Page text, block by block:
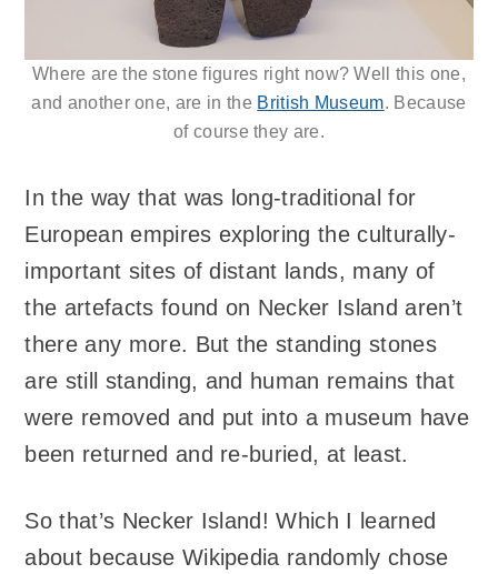
Where are the stone figures right now? Well this one,
and another one, are in the British Museum. Because
of course they are.
In the way that was long-traditional for
European empires exploring the culturally-
important sites of distant lands, many of
the artefacts found on Necker Island aren’t
there any more. But the standing stones
are still standing, and human remains that
were removed and put into a museum have
been returned and re-buried, at least.
So that’s Necker Island! Which I learned
about because Wikipedia randomly chose